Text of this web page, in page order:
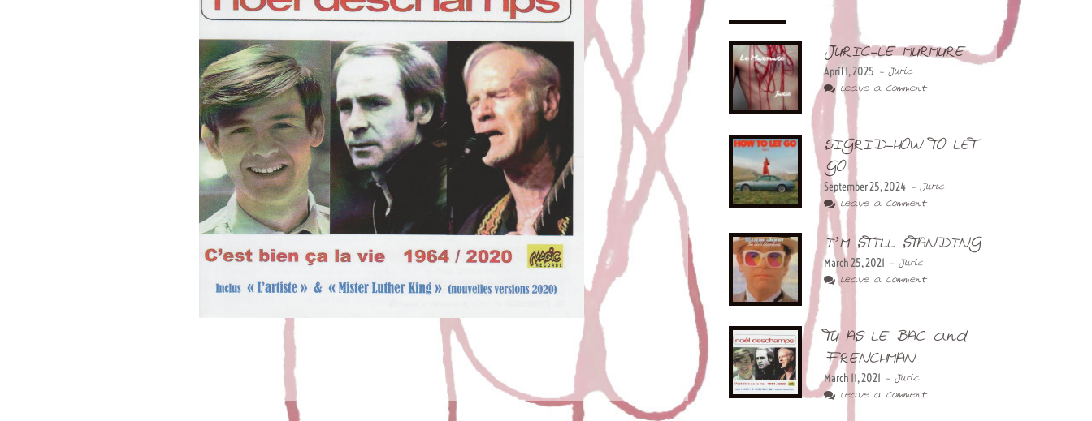
TU AS LE BAC AND FRENCHMAN
11 March 2021
Juric
Leave a Comment
New tracks from the collaboration with Noël Deschamps. A compilation on MAGICRECORDS
Listen on youtube: Tu as le bac & Frenchman Juric: “Tu as le Bac” & “Frenchman”are 2 pieces
that appear in Noël Deschamps’ compilation. I like creating. Starting from nothing and little
by little new forms appear. You have to knead them, round […]
READ MORE
JURIC-LE MURMURE
April 1, 2025 - Juric
Leave a Comment
SIGRID-HOW TO LET
GO
September 25, 2024 - Juric
Leave a Comment
I’M STILL STANDING
March 25, 2021 - Juric
Leave a Comment
TU AS LE BAC and
FRENCHMAN
March 11, 2021 - Juric
Leave a Comment